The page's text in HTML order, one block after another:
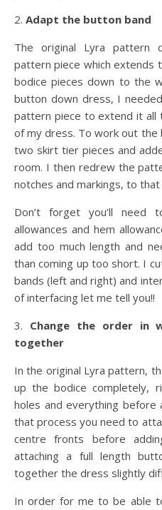
2. Adapt the button band
The original Lyra pattern
pattern piece which
bodice pieces down to the
button down dress, I
pattern piece to extend it
of my dress. To work out
two skirt tier pieces and
room. I then redrew the
notches and markings, to that
Don’t forget you’ll need
allowances and hem
add too much length and
than coming up too short. I
bands (left and right) and
of interfacing let me tell you!!
3. Change the order in
together
In the original Lyra pattern,
up the bodice completely,
holes and everything before
that process you need to
centre fronts before
attaching a full length
together the dress slightly
In order for me to be able